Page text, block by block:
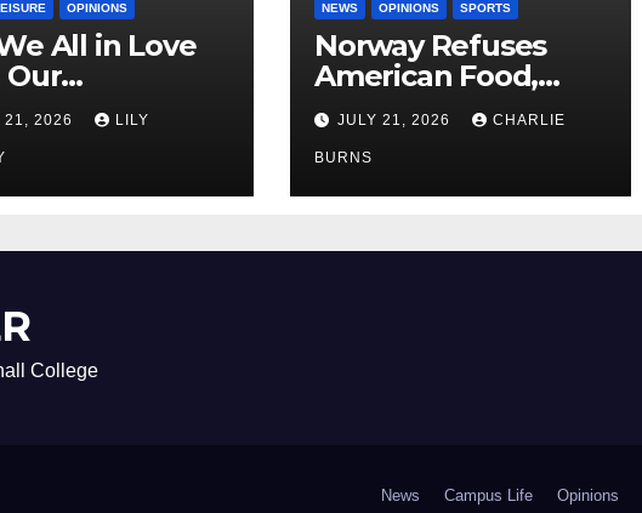
OPINIONS
All in Love
21, 2026 LILY
NEWS OPINIONS SPORTS
Norway Refuses
American Food,
Brings Own 1,000 kg
Shipment
JULY 21, 2026 CHARLIE
BURNS
College
News Campus Life Opinions